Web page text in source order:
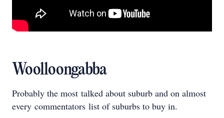
Woolloongabba
Probably the most talked about suburb and on almost
every commentators list of suburbs to buy in.